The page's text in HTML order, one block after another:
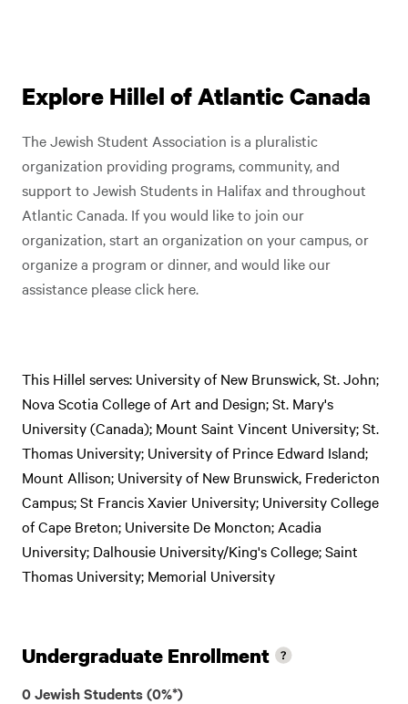
Explore Hillel of Atlantic Canada
The Jewish Student Association is a pluralistic
organization providing programs, community, and
support to Jewish Students in Halifax and throughout
Atlantic Canada. If you would like to join our
organization, start an organization on your campus, or
organize a program or dinner, and would like our
assistance please click here.
This Hillel serves: University of New Brunswick, St. John;
Nova Scotia College of Art and Design; St. Mary's
University (Canada); Mount Saint Vincent University; St.
Thomas University; University of Prince Edward Island;
Mount Allison; University of New Brunswick, Fredericton
Campus; St Francis Xavier University; University College
of Cape Breton; Universite De Moncton; Acadia
University; Dalhousie University/King's College; Saint
Thomas University; Memorial University
Undergraduate Enrollment
0 Jewish Students (0%*)